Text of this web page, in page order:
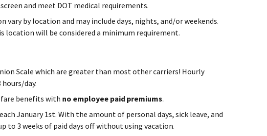
and meet DOT medical requirements.
vary by location and may include days, nights, and/or weekends.
location will be considered a minimum requirement.
Scale which are greater than most other carriers! Hourly
day.
benefits with no employee paid premiums.
January 1st. With the amount of personal days, sick leave, and
to 3 weeks of paid days off without using vacation.